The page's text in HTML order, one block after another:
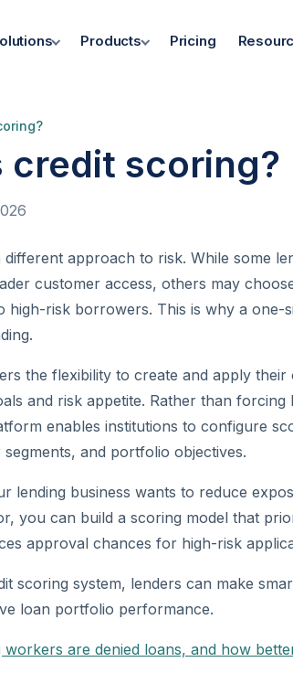
Products Pricing
credit scoring?
different approach to risk. While some
customer access, others may
high-risk borrowers. This is why a one-
the flexibility to create and apply their
and risk appetite. Rather than
enables institutions to configure
and portfolio objectives.
lending business wants to reduce
you can build a scoring model that
approval chances for high-risk
scoring system, lenders can make
loan portfolio performance.
workers are denied loans, and how